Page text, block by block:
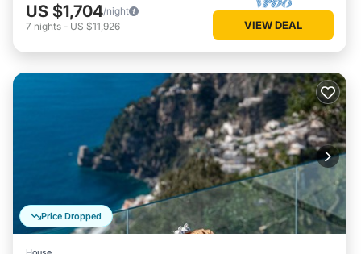
US $1,704/night
7 nights - US $11,926 VIEW DEAL
Price Dropped